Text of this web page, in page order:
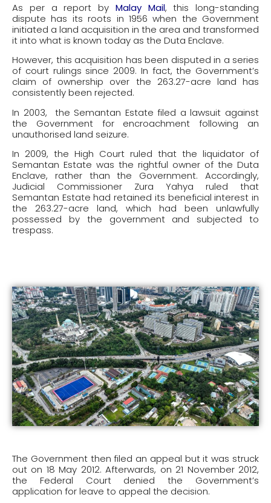
As per a report by Malay Mail, this long-standing
dispute has its roots in 1956 when the Government
initiated a land acquisition in the area and transformed
it into what is known today as the Duta Enclave.
However, this acquisition has been disputed in a series
of court rulings since 2009. In fact, the Government’s
claim of ownership over the 263.27-acre land has
consistently been rejected.
In 2003, the Semantan Estate filed a lawsuit against
the Government for encroachment following an
unauthorised land seizure.
In 2009, the High Court ruled that the liquidator of
Semantan Estate was the rightful owner of the Duta
Enclave, rather than the Government. Accordingly,
Judicial Commissioner Zura Yahya ruled that
Semantan Estate had retained its beneficial interest in
the 263.27-acre land, which had been unlawfully
possessed by the government and subjected to
trespass.
The Government then filed an appeal but it was struck
out on 18 May 2012. Afterwards, on 21 November 2012,
the Federal Court denied the Government’s
application for leave to appeal the decision.